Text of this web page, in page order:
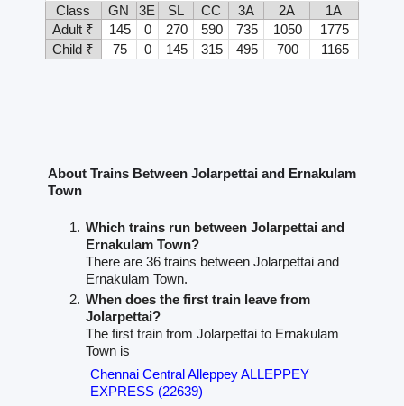
Class
GN 3E SL CC 3A 2A
1A
Adult ₹
145 0 270 590 735 1050
1775
Child ₹
75 0 145 315 495 700 1165
About Trains Between Jolarpettai and Ernakulam
Town
Which trains run between Jolarpettai and
Ernakulam Town?
There are 36 trains between Jolarpettai and
Ernakulam Town.
When does the first train leave from
Jolarpettai?
The first train from Jolarpettai to Ernakulam
Town is
Chennai Central Alleppey ALLEPPEY
EXPRESS (22639)